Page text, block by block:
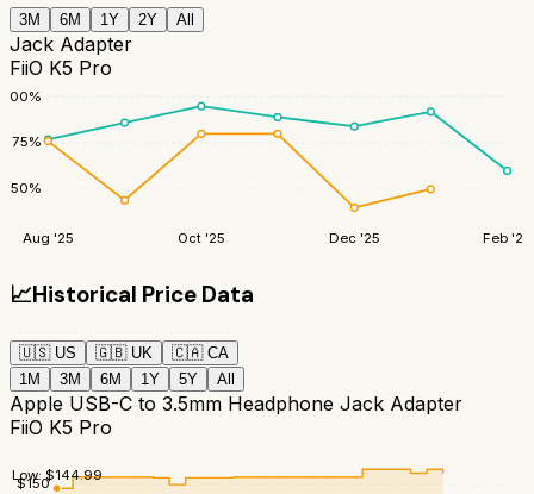
3M 6M 1Y 2Y All
Jack Adapter
FiiO K5 Pro
50%
75%
100%
Aug '25 Oct '25 Dec '25 Feb '26
📈Historical Price Data
🇺🇸 US 🇬🇧 UK 🇨🇦 CA
1M
3M 6M 1Y 5Y All
Apple USB-C to 3.5mm Headphone Jack Adapter
FiiO K5 Pro
$150
Low:$144.99